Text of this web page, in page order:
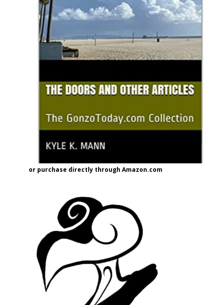
or purchase directly through Amazon.com